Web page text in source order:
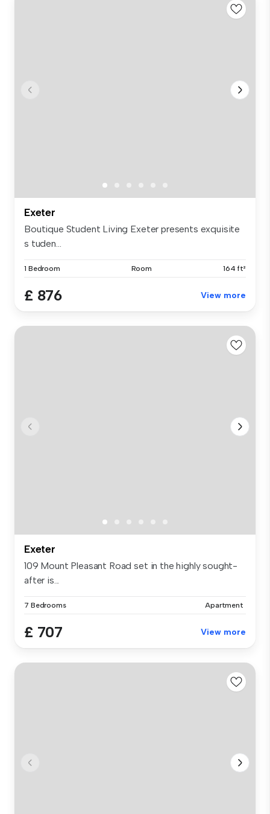
Exeter
Boutique Student Living Exeter presents exquisite
s tuden...
1 Bedroom Room 164 ft²
£ 876 View more
Exeter
109 Mount Pleasant Road set in the highly sought-
after is...
7 Bedrooms Apartment
£ 707 View more